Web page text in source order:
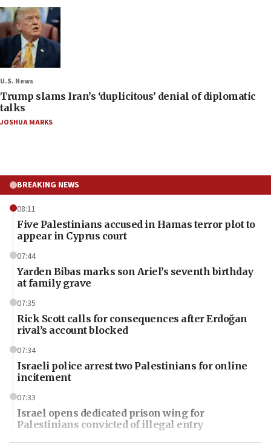
U.S. News
Trump slams Iran’s ‘duplicitous’ denial of diplomatic
talks
JOSHUA MARKS
BREAKING NEWS
08:11
Five Palestinians accused in Hamas terror plot to
appear in Cyprus court
07:44
Yarden Bibas marks son Ariel’s seventh birthday
at family grave
07:35
Rick Scott calls for consequences after Erdoğan
rival’s account blocked
07:34
Israeli police arrest two Palestinians for online
incitement
07:33
Israel opens dedicated prison wing for
Palestinians convicted of illegal entry